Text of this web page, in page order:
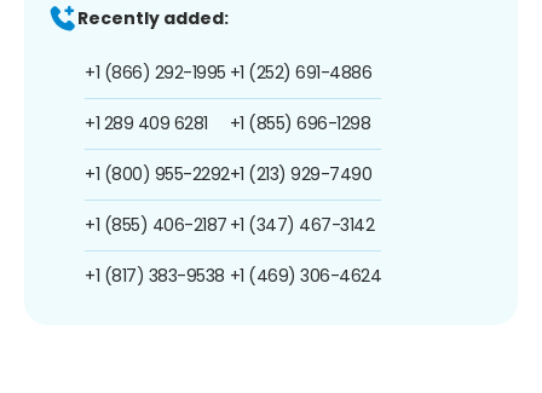
Recently added:
+1 (866) 292-1995
+1 289 409 6281
+1 (800) 955-2292
+1 (855) 406-2187
+1 (817) 383-9538
+1 (252) 691-4886
+1 (855) 696-1298
+1 (213) 929-7490
+1 (347) 467-3142
+1 (469) 306-4624